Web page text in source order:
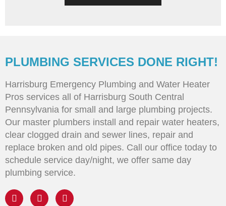
PLUMBING SERVICES DONE RIGHT!
Harrisburg Emergency Plumbing and Water Heater
Pros services all of Harrisburg South Central
Pennsylvania for small and large plumbing projects.
Our master plumbers install and repair water heaters,
clear clogged drain and sewer lines, repair and
replace broken and old pipes. Call our office today to
schedule service day/night, we offer same day
plumbing service.